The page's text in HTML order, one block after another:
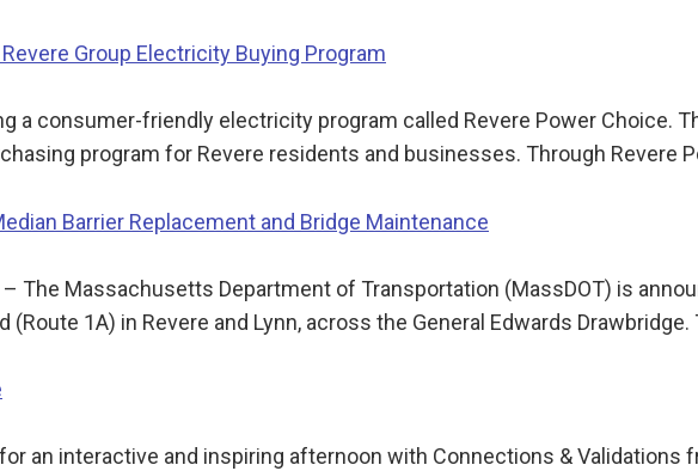
Group Electricity Buying Program
a consumer-friendly electricity program called Revere Power Choice.
program for Revere residents and businesses. Through Revere
Barrier Replacement and Bridge Maintenance
– The Massachusetts Department of Transportation (MassDOT) is
(Route 1A) in Revere and Lynn, across the General Edwards
an interactive and inspiring afternoon with Connections & Validations